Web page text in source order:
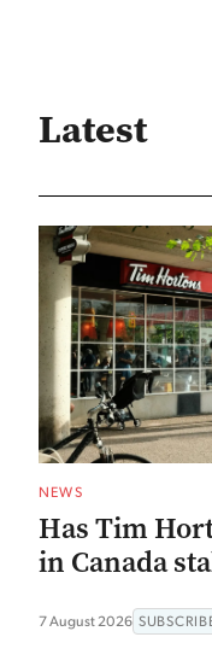
Latest
NEWS
Has Tim
in Canada
7 August 2026